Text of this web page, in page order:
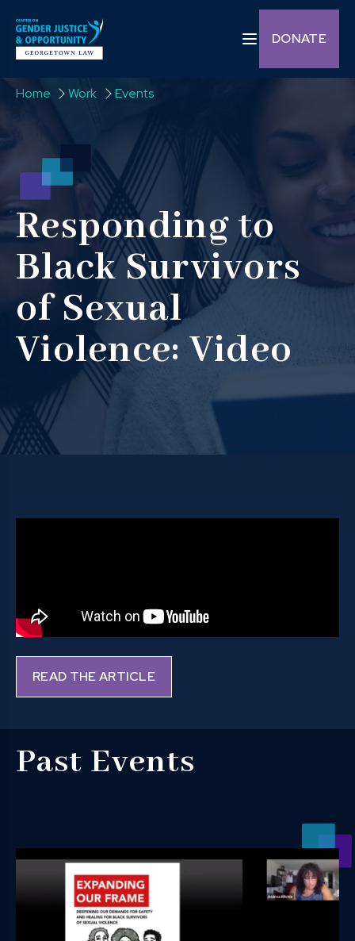
Skip to content
Toggle navigation
DONATE
Home Work Events
Responding to
Black Survivors
of Sexual
Violence: Video
READ THE ARTICLE
Past Events